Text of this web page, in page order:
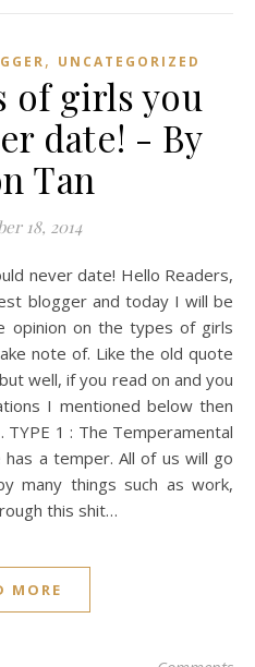
, UNCATEGORIZED
of girls you
date! - By
Tan
18, 2014
blogger and today I will be
opinion on the types of girls
note of. Like the old quote
well, if you read on and you
I mentioned below then
1 : The Temperamental
a temper. All of us will go
many things such as work,
this shit…
MORE